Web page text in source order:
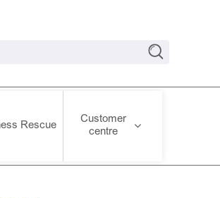
Rescue
Customer
centre